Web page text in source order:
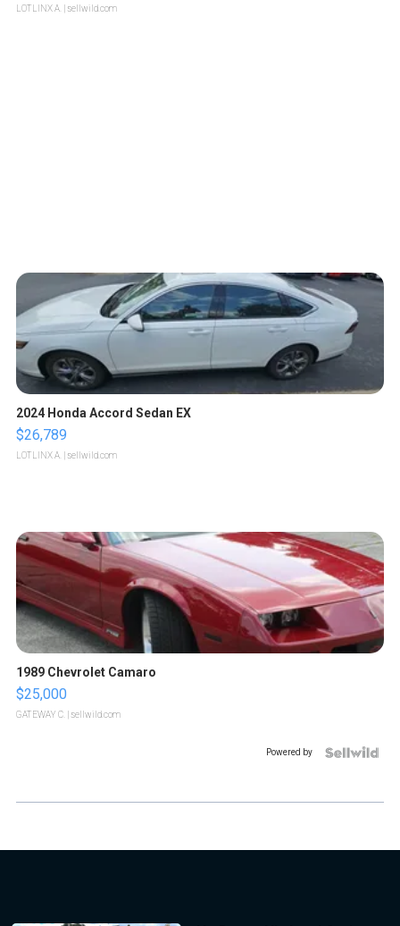
LOTLINX A. | sellwild.com
2024 Honda Accord Sedan EX
$26,789
LOTLINX A. | sellwild.com
1989 Chevrolet Camaro
$25,000
GATEWAY C. | sellwild.com
Powered by